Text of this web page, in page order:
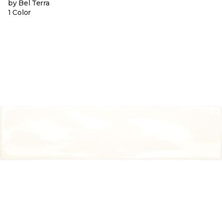
by Bel Terra
1 Color